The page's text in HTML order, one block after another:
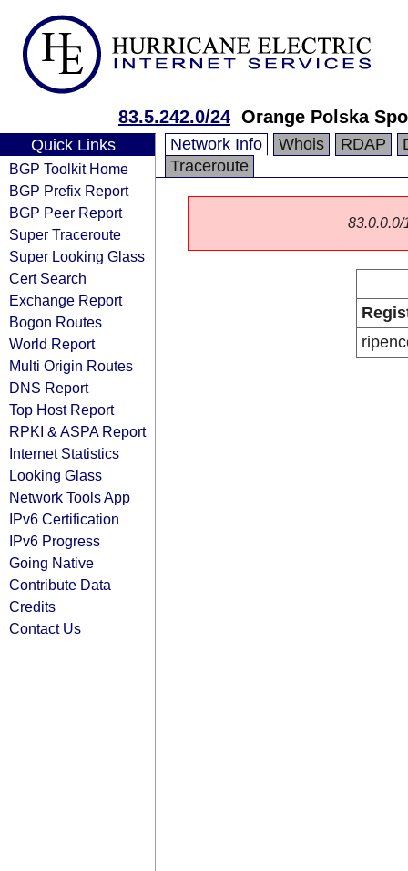
83.5.242.0/24 Orange Polska
Quick Links
BGP Toolkit Home
BGP Prefix Report
BGP Peer Report
Super Traceroute
Super Looking Glass
Cert Search
Exchange Report
Bogon Routes
World Report
Multi Origin Routes
DNS Report
Top Host Report
RPKI & ASPA Report
Internet Statistics
Looking Glass
Network Tools App
IPv6 Certification
IPv6 Progress
Going Native
Contribute Data
Credits
Contact Us
Network Info Whois RDAP
Traceroute
83.0.0.0/